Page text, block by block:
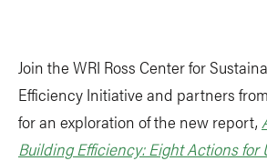
Join the WRI Ross Center for
Efficiency Initiative and partners
for an exploration of the new report,
Building Efficiency: Eight Actions for